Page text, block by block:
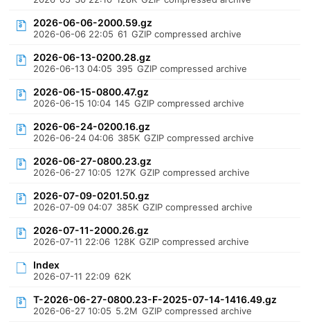
2026-06-06-2000.59.gz
2026-06-06 22:05 61 GZIP compressed archive
2026-06-13-0200.28.gz
2026-06-13 04:05 395 GZIP compressed archive
2026-06-15-0800.47.gz
2026-06-15 10:04 145 GZIP compressed archive
2026-06-24-0200.16.gz
2026-06-24 04:06 385K GZIP compressed archive
2026-06-27-0800.23.gz
2026-06-27 10:05 127K GZIP compressed archive
2026-07-09-0201.50.gz
2026-07-09 04:07 385K GZIP compressed archive
2026-07-11-2000.26.gz
2026-07-11 22:06 128K GZIP compressed archive
Index
2026-07-11 22:09 62K
T-2026-06-27-0800.23-F-2025-07-14-1416.49.gz
2026-06-27 10:05 5.2M GZIP compressed archive